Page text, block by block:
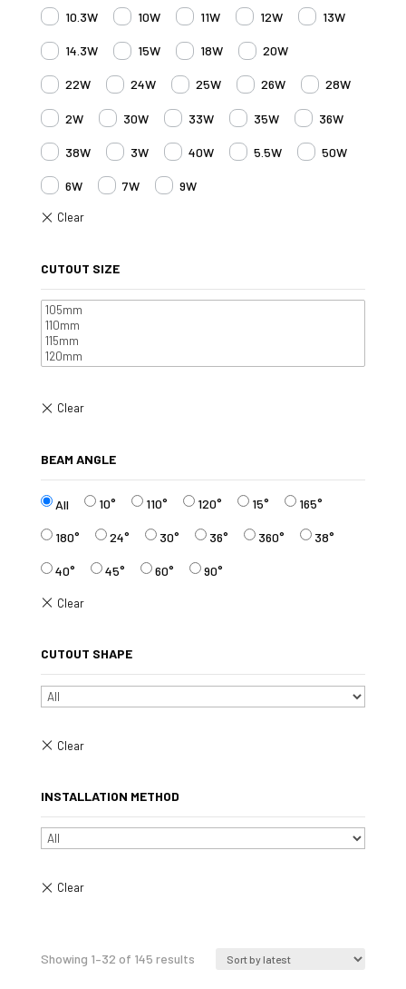
10.3W 10W 11W 12W 13W
14.3W 15W 18W 20W
22W 24W 25W 26W 28W
2W 30W 33W 35W 36W
38W 3W 40W 5.5W 50W
6W 7W 9W
CUTOUT SIZE
BEAM ANGLE
All 10° 110° 120° 15° 165°
180° 24° 30° 36° 360° 38°
40° 45° 60° 90°
CUTOUT SHAPE
INSTALLATION METHOD
Showing 1–32 of 145 resultsSorted